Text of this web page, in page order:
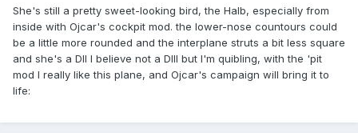
She's still a pretty sweet-looking bird, the Halb, especially from
inside with Ojcar's cockpit mod. the lower-nose countours could
be a little more rounded and the interplane struts a bit less square
and she's a DII I believe not a DIII but I'm quibling, with the 'pit
mod I really like this plane, and Ojcar's campaign will bring it to
life: